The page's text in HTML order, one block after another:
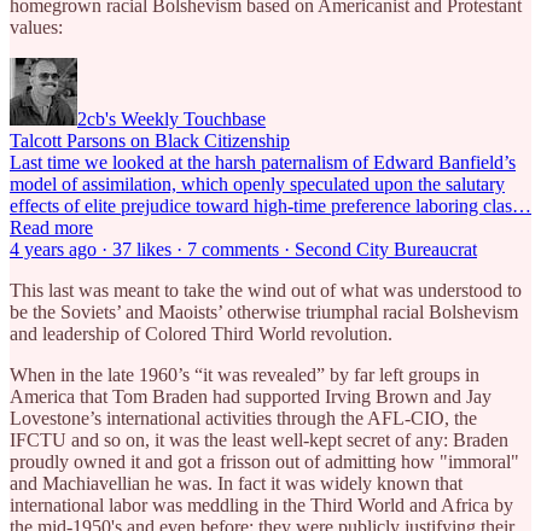
homegrown racial Bolshevism based on Americanist and Protestant
values:
2cb's Weekly Touchbase
Talcott Parsons on Black Citizenship
Last time we looked at the harsh paternalism of Edward Banfield’s
model of assimilation, which openly speculated upon the salutary
effects of elite prejudice toward high-time preference laboring clas…
Read more
4 years ago · 37 likes · 7 comments · Second City Bureaucrat
This last was meant to take the wind out of what was understood to
be the Soviets’ and Maoists’ otherwise triumphal racial Bolshevism
and leadership of Colored Third World revolution.
When in the late 1960’s “it was revealed” by far left groups in
America that Tom Braden had supported Irving Brown and Jay
Lovestone’s international activities through the AFL-CIO, the
IFCTU and so on, it was the least well-kept secret of any: Braden
proudly owned it and got a frisson out of admitting how "immoral"
and Machiavellian he was. In fact it was widely known that
international labor was meddling in the Third World and Africa by
the mid-1950's and even before; they were publicly justifying their